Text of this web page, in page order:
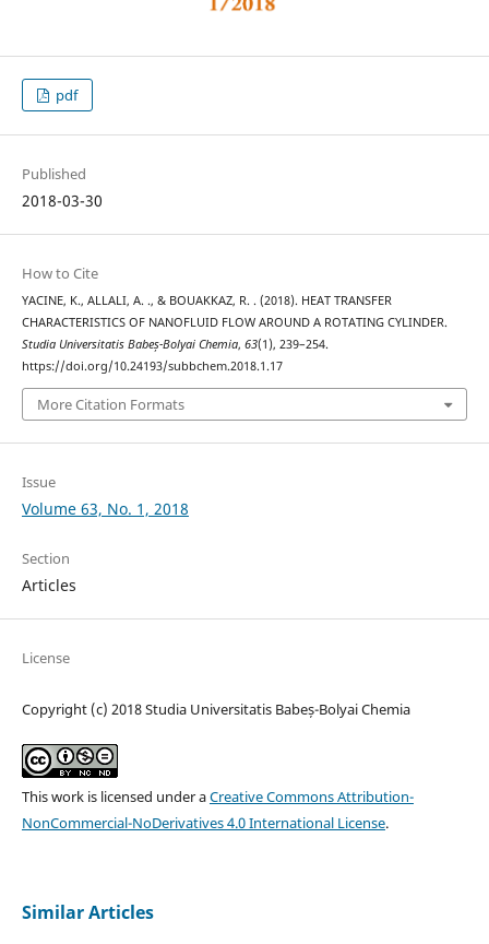
pdf
Published
2018-03-30
How to Cite
YACINE, K., ALLALI, A. ., & BOUAKKAZ, R. . (2018). HEAT TRANSFER
CHARACTERISTICS OF NANOFLUID FLOW AROUND A ROTATING CYLINDER.
Studia Universitatis Babeș-Bolyai Chemia, 63(1), 239–254.
https://doi.org/10.24193/subbchem.2018.1.17
More Citation Formats
Issue
Volume 63, No. 1, 2018
Section
Articles
License
Copyright (c) 2018 Studia Universitatis Babeș-Bolyai Chemia
This work is licensed under aCreative Commons Attribution-
NonCommercial-NoDerivatives 4.0 International License.
Similar Articles